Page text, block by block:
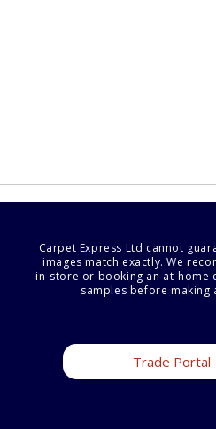
Carpet Express Ltd cannot
images match exactly. We
in-store or booking an at-home
samples before making
Trade Portal